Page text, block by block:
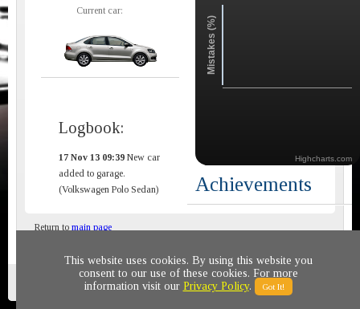
Current car:
Logbook:
17 Nov 13 09:39 New car
added to garage.
(Volkswagen Polo Sedan)
Mistakes (%)
Highcharts.com
Achievements
Return to main page
Privacy policy © 2011-2020 All rights reserved
This website uses cookies. By using this website you
consent to our use of these cookies. For more
information visit our Privacy Policy. Got It!